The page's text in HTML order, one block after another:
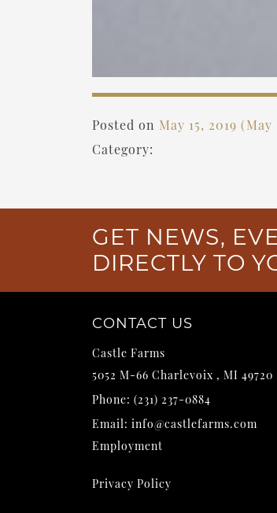
Posted on May 15, 2019 (May
Category:
GET NEWS,
DIRECTLY TO
CONTACT US
Castle Farms
5052 M-66 Charlevoix , MI 49720
Phone: (231) 237-0884
Email: info@castlefarms.com
Employment
Privacy Policy